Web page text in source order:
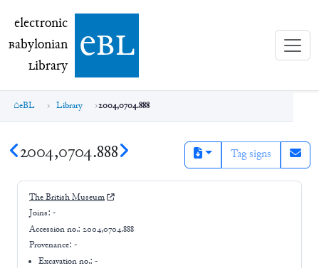
electronic Babylonian Library (eBL)
electronic
Babylonian
Library ebl
eBL Library 2004,0704.888
2004,0704.888 Tag signs
The British Museum
Joins: -
Accession no.: 2004,0704.888
Provenance: -
Excavation no.:-